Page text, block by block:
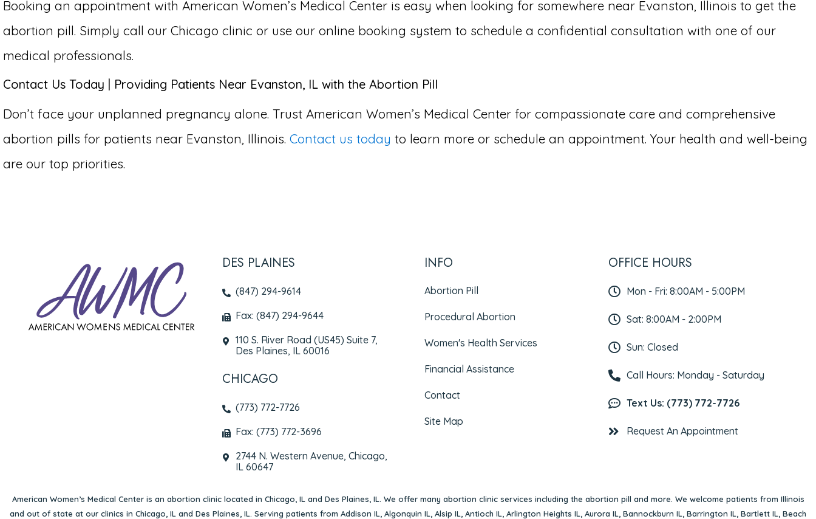
Booking an appointment with American Women’s Medical Center is easy when looking for somewhere near Evanston, Illinois to get the
abortion pill. Simply call our Chicago clinic or use our online booking system to schedule a confidential consultation with one of our
medical professionals.
Contact Us Today | Providing Patients Near Evanston, IL with the Abortion Pill
Don’t face your unplanned pregnancy alone. Trust American Women’s Medical Center for compassionate care and comprehensive
abortion pills for patients near Evanston, Illinois. Contact us today to learn more or schedule an appointment. Your health and well-being
are our top priorities.
DES PLAINES
(847) 294-9614
Fax: (847) 294-9644
110 S. River Road (US45) Suite 7,
Des Plaines, IL 60016
CHICAGO
(773) 772-7726
Fax: (773) 772-3696
2744 N. Western Avenue, Chicago,
IL 60647
INFO
Abortion Pill
Procedural Abortion
Women's Health Services
Financial Assistance
Contact
Site Map
OFFICE HOURS
Mon - Fri: 8:00AM - 5:00PM
Sat: 8:00AM - 2:00PM
Sun: Closed
Call Hours: Monday - Saturday
Text Us: (773) 772-7726
Request An Appointment
American Women’s Medical Center is an abortion clinic located in Chicago, IL and Des Plaines, IL. We offer many abortion clinic services including the abortion pill and more. We welcome patients from Illinois
and out of state at our clinics in Chicago, IL and Des Plaines, IL. Serving patients from Addison IL, Algonquin IL, Alsip IL, Antioch IL, Arlington Heights IL, Aurora IL, Bannockburn IL, Barrington IL, Bartlett IL, Beach